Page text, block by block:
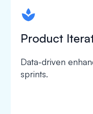
spapa1
Product
Data-driven
sprints.